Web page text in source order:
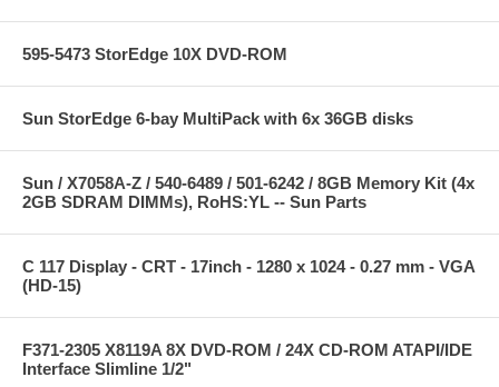
595-5473 StorEdge 10X DVD-ROM
Sun StorEdge 6-bay MultiPack with 6x 36GB disks
Sun / X7058A-Z / 540-6489 / 501-6242 / 8GB Memory Kit (4x
2GB SDRAM DIMMs), RoHS:YL -- Sun Parts
C 117 Display - CRT - 17inch - 1280 x 1024 - 0.27 mm - VGA
(HD-15)
F371-2305 X8119A 8X DVD-ROM / 24X CD-ROM ATAPI/IDE
Interface Slimline 1/2"